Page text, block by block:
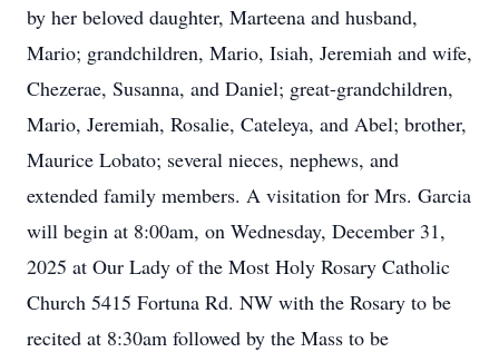
by her beloved daughter, Marteena and husband,
Mario; grandchildren, Mario, Isiah, Jeremiah and wife,
Chezerae, Susanna, and Daniel; great-grandchildren,
Mario, Jeremiah, Rosalie, Cateleya, and Abel; brother,
Maurice Lobato; several nieces, nephews, and
extended family members. A visitation for Mrs. Garcia
will begin at 8:00am, on Wednesday, December 31,
2025 at Our Lady of the Most Holy Rosary Catholic
Church 5415 Fortuna Rd. NW with the Rosary to be
recited at 8:30am followed by the Mass to be